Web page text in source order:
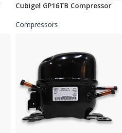
Cubigel GP16TB Compressor
Compressors